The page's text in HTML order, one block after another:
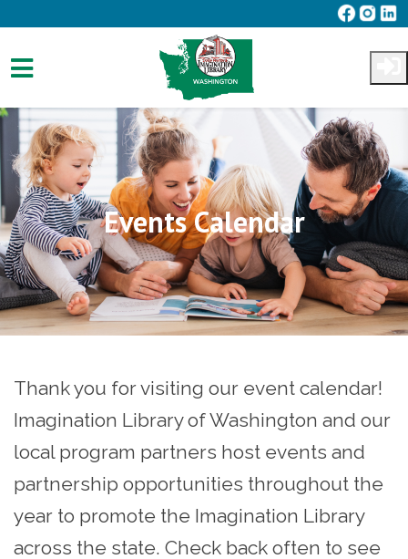
Skip to main content
Events Calendar
Thank you for visiting our event calendar!
Imagination Library of Washington and our
local program partners host events and
partnership opportunities throughout the
year to promote the Imagination Library
across the state. Check back often to see